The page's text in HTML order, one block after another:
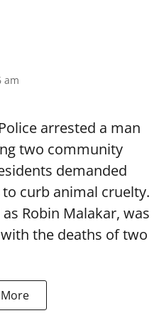
am
arrested a man
two community
demanded
curb animal cruelty.
Robin Malakar, was
the deaths of two